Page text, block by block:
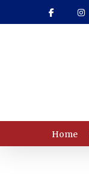
to
Home